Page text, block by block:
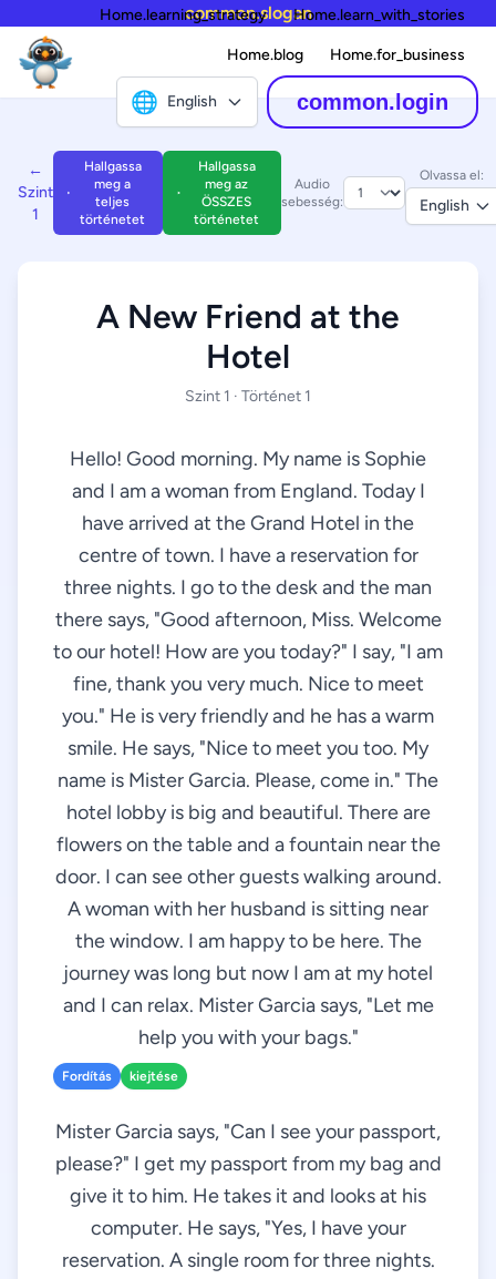
common.slogan
Home.learning_strategy Home.learn_with_stories
Home.blog Home.for_business
🌐 English common.login
←
Szint
1
Hallgassa
meg a
teljes
történetet
Hallgassa
meg az
ÖSSZES
történetet
Audio
sebesség:
Olvassa el:
English
A New Friend at the
Hotel
Szint 1 · Történet 1
Hello! Good morning. My name is Sophie
and I am a woman from England. Today I
have arrived at the Grand Hotel in the
centre of town. I have a reservation for
three nights. I go to the desk and the man
there says, "Good afternoon, Miss. Welcome
to our hotel! How are you today?" I say, "I am
fine, thank you very much. Nice to meet
you." He is very friendly and he has a warm
smile. He says, "Nice to meet you too. My
name is Mister Garcia. Please, come in." The
hotel lobby is big and beautiful. There are
flowers on the table and a fountain near the
door. I can see other guests walking around.
A woman with her husband is sitting near
the window. I am happy to be here. The
journey was long but now I am at my hotel
and I can relax. Mister Garcia says, "Let me
help you with your bags."
Fordítás kiejtése
Mister Garcia says, "Can I see your passport,
please?" I get my passport from my bag and
give it to him. He takes it and looks at his
computer. He says, "Yes, I have your
reservation. A single room for three nights.